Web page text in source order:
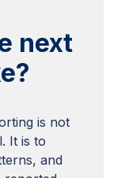
next
is not
It is to
and